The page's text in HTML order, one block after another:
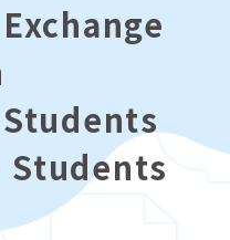
Students